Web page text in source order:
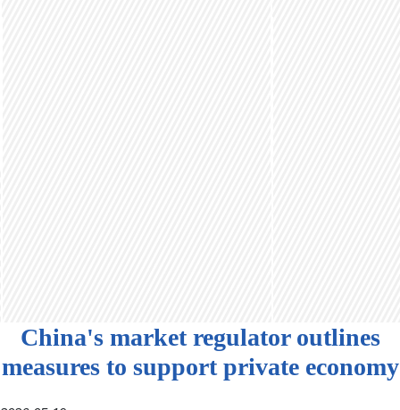
China's market regulator outlines
measures to support private economy